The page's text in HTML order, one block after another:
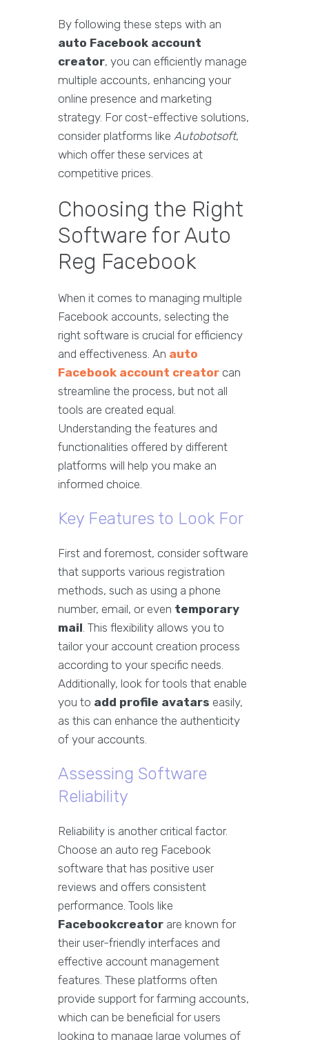
By following these steps with an
auto Facebook account
creator, you can efficiently manage
multiple accounts, enhancing your
online presence and marketing
strategy. For cost-effective solutions,
consider platforms like Autobotsoft,
which offer these services at
competitive prices.
Choosing the Right
Software for Auto
Reg Facebook
When it comes to managing multiple
Facebook accounts, selecting the
right software is crucial for efficiency
and effectiveness. An auto
Facebook account creator can
streamline the process, but not all
tools are created equal.
Understanding the features and
functionalities offered by different
platforms will help you make an
informed choice.
Key Features to Look For
First and foremost, consider software
that supports various registration
methods, such as using a phone
number, email, or even temporary
mail. This flexibility allows you to
tailor your account creation process
according to your specific needs.
Additionally, look for tools that enable
you to add profile avatars easily,
as this can enhance the authenticity
of your accounts.
Assessing Software
Reliability
Reliability is another critical factor.
Choose an auto reg Facebook
software that has positive user
reviews and offers consistent
performance. Tools like
Facebookcreator are known for
their user-friendly interfaces and
effective account management
features. These platforms often
provide support for farming accounts,
which can be beneficial for users
looking to manage large volumes of